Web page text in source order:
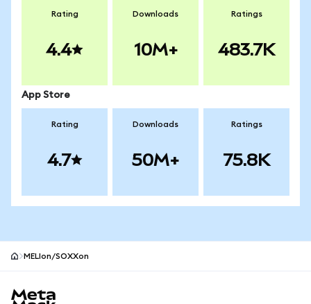
Rating
4.4
Downloads
10M+
Ratings
483.7K
App Store
Rating
4.7
Downloads
50M+
Ratings
75.8K
MELIon/SOXXon